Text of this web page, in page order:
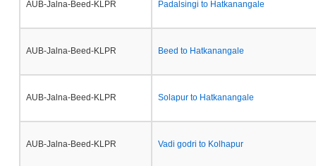
AUB-Jalna-Beed-KLPR Padalsingi to Hatkanangale
AUB-Jalna-Beed-KLPR Beed to Hatkanangale
AUB-Jalna-Beed-KLPR Solapur to Hatkanangale
AUB-Jalna-Beed-KLPR Vadi godri to Kolhapur